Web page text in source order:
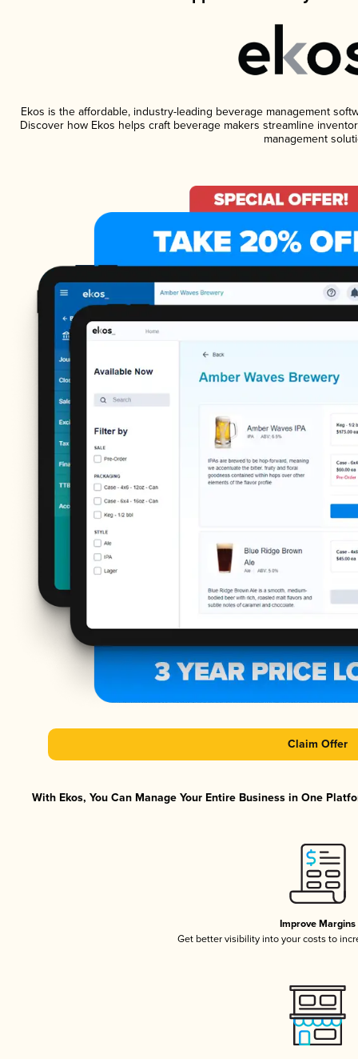
Ekos is the affordable, industry-leading beverage management
Discover how Ekos helps craft beverage makers streamline
management
Claim Offer
With Ekos, You Can Manage Your Entire Business in One
Improve Margins
Get better visibility into your costs to